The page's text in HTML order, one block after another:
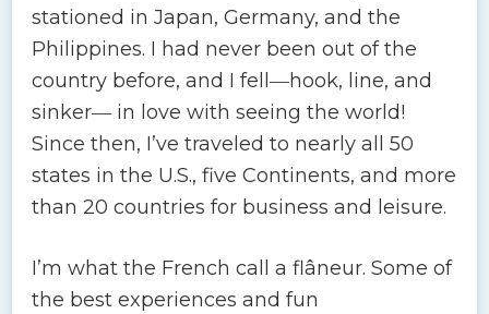
stationed in Japan, Germany, and the
Philippines. I had never been out of the
country before, and I fell―hook, line, and
sinker― in love with seeing the world!
Since then, I’ve traveled to nearly all 50
states in the U.S., five Continents, and more
than 20 countries for business and leisure.
I’m what the French call a flâneur. Some of
the best experiences and fun